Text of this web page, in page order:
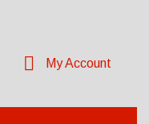
My Account